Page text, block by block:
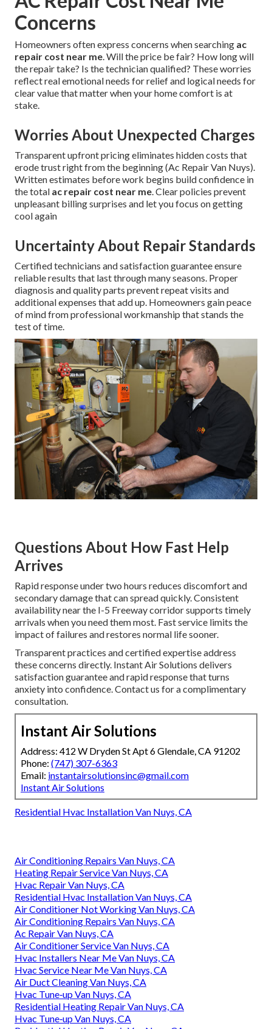
Concerns
Homeowners often express concerns when searching ac
repair cost near me. Will the price be fair? How long will
the repair take? Is the technician qualified? These worries
reflect real emotional needs for relief and logical needs for
clear value that matter when your home comfort is at
stake.
Worries About Unexpected Charges
Transparent upfront pricing eliminates hidden costs that
erode trust right from the beginning (Ac Repair Van Nuys).
Written estimates before work begins build confidence in
the total ac repair cost near me. Clear policies prevent
unpleasant billing surprises and let you focus on getting
cool again
Uncertainty About Repair Standards
Certified technicians and satisfaction guarantee ensure
reliable results that last through many seasons. Proper
diagnosis and quality parts prevent repeat visits and
additional expenses that add up. Homeowners gain peace
of mind from professional workmanship that stands the
test of time.
Questions About How Fast Help
Arrives
Rapid response under two hours reduces discomfort and
secondary damage that can spread quickly. Consistent
availability near the I-5 Freeway corridor supports timely
arrivals when you need them most. Fast service limits the
impact of failures and restores normal life sooner.
Transparent practices and certified expertise address
these concerns directly. Instant Air Solutions delivers
satisfaction guarantee and rapid response that turns
anxiety into confidence. Contact us for a complimentary
consultation.
Instant Air Solutions
Address: 412 W Dryden St Apt 6 Glendale, CA 91202
Phone: (747) 307-6363
Email: instantairsolutionsinc@gmail.com
Instant Air Solutions
Residential Hvac Installation Van Nuys, CA
Air Conditioning Repairs Van Nuys, CA
Heating Repair Service Van Nuys, CA
Hvac Repair Van Nuys, CA
Residential Hvac Installation Van Nuys, CA
Air Conditioner Not Working Van Nuys, CA
Air Conditioning Repairs Van Nuys, CA
Ac Repair Van Nuys, CA
Air Conditioner Service Van Nuys, CA
Hvac Installers Near Me Van Nuys, CA
Hvac Service Near Me Van Nuys, CA
Air Duct Cleaning Van Nuys, CA
Hvac Tune‑up Van Nuys, CA
Residential Heating Repair Van Nuys, CA
Hvac Tune‑up Van Nuys, CA